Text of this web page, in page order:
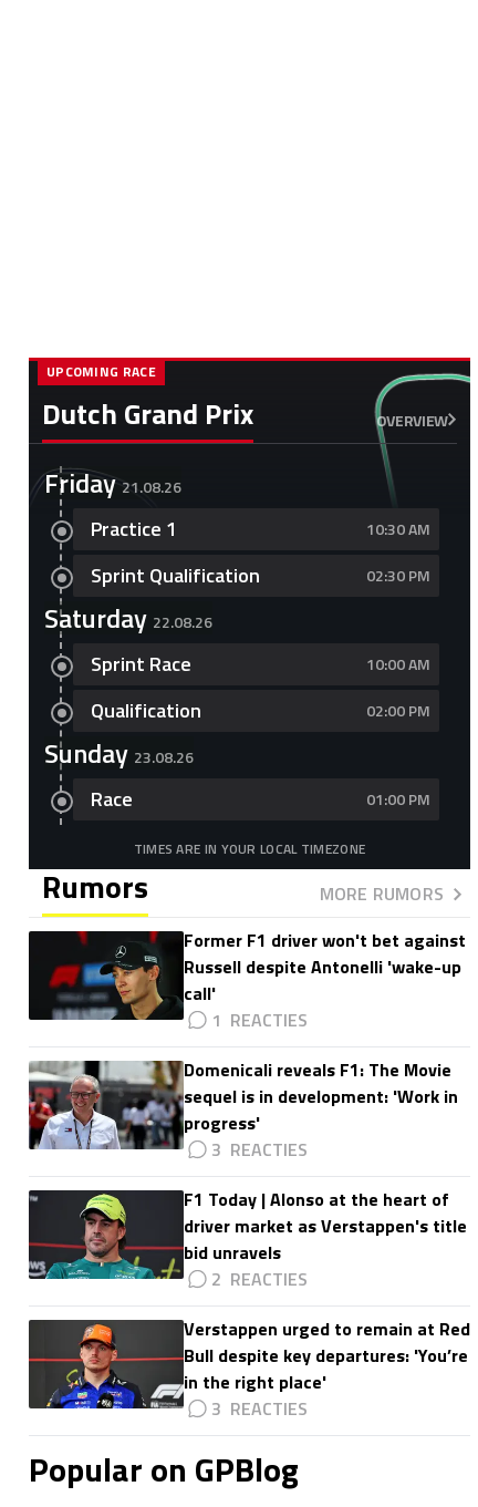
Dutch Grand Prix OVERVIEW
UPCOMING RACE
Friday 21.08.26
Practice 1 10:30 AM
Sprint Qualification 02:30 PM
Saturday 22.08.26
Sprint Race 10:00 AM
Qualification 02:00 PM
Sunday 23.08.26
Race 01:00 PM
TIMES ARE IN YOUR LOCAL TIMEZONE
Rumors
MORE RUMORS
Former F1 driver won't bet against
Russell despite Antonelli 'wake-up
call'
1
Domenicali reveals F1: The Movie
sequel is in development: 'Work in
progress'
3
F1 Today | Alonso at the heart of
driver market as Verstappen's title
bid unravels
2
Verstappen urged to remain at Red
Bull despite key departures: 'You’re
in the right place'
3
Popular on GPBlog